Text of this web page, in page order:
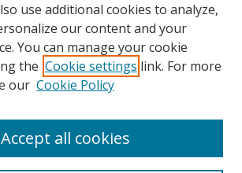
use additional cookies to analyze,
our content and your
You can manage your cookie
the Cookie settings link. For more
our Cookie Policy
Accept all cookies